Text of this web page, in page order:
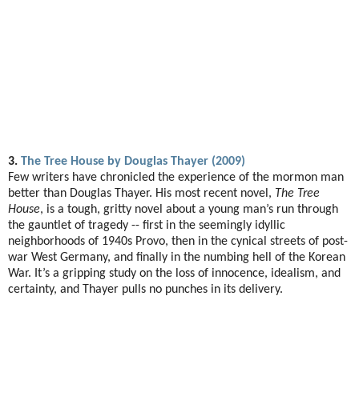
3. The Tree House by Douglas Thayer (2009)
Few writers have chronicled the experience of the mormon man
better than Douglas Thayer. His most recent novel, The Tree
House, is a tough, gritty novel about a young man’s run through
the gauntlet of tragedy -- first in the seemingly idyllic
neighborhoods of 1940s Provo, then in the cynical streets of post-
war West Germany, and finally in the numbing hell of the Korean
War. It’s a gripping study on the loss of innocence, idealism, and
certainty, and Thayer pulls no punches in its delivery.